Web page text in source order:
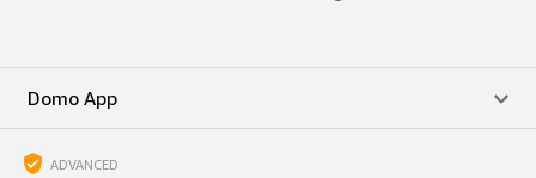
Domo App
ADVANCED